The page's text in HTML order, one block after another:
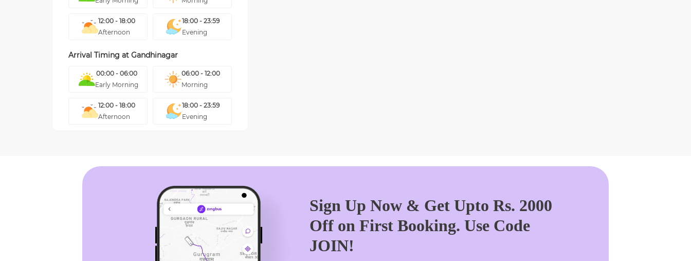
12:00 - 18:00
Afternoon
18:00 - 23:59
Evening
Arrival Timing at Gandhinagar
00:00 - 06:00
Early Morning
06:00 - 12:00
Morning
12:00 - 18:00
Afternoon
18:00 - 23:59
Evening
Sign Up Now & Get Upto Rs. 2000
Off on First Booking. Use Code
JOIN!